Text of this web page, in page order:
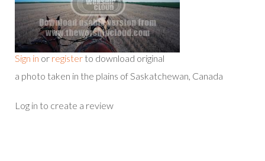
Sign in or register to download original
a photo taken in the plains of Saskatchewan, Canada
Log in to create a review